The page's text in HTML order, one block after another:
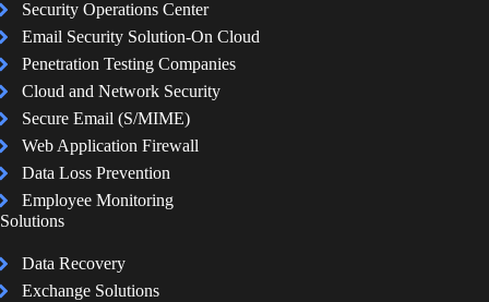
Security Operations Center
Email Security Solution-On Cloud
Penetration Testing Companies
Cloud and Network Security
Secure Email (S/MIME)
Web Application Firewall
Data Loss Prevention
Employee Monitoring
Solutions
Data Recovery
Exchange Solutions